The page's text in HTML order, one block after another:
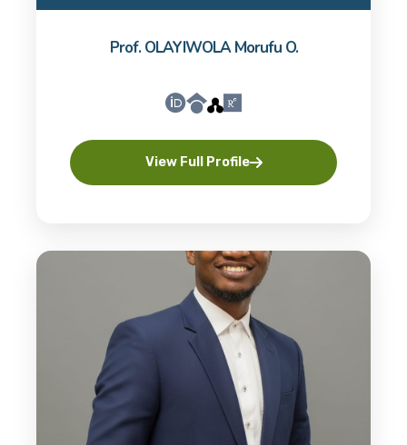
Prof. OLAYIWOLA Morufu O.
View Full Profile